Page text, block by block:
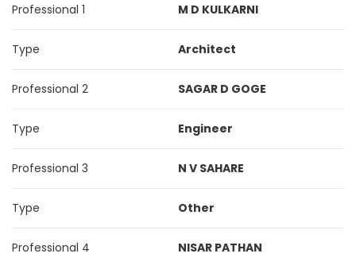
Professional 1 M D KULKARNI
Type Architect
Professional 2 SAGAR D GOGE
Type Engineer
Professional 3 N V SAHARE
Type Other
Professional 4 NISAR PATHAN